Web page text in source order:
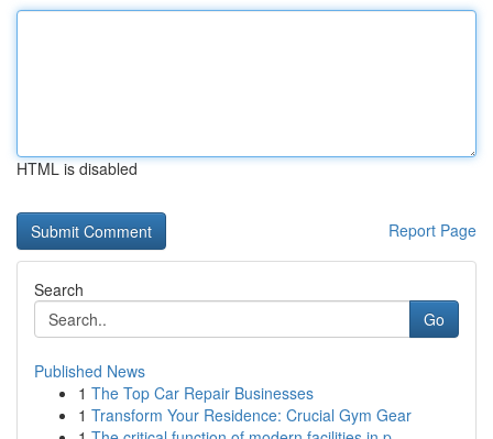
HTML is disabled
Report Page
Search
Go
Published News
1 The Top Car Repair Businesses
1 Transform Your Residence: Crucial Gym Gear